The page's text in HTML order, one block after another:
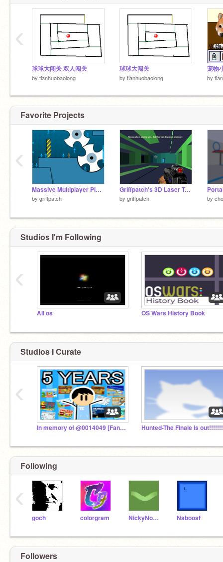
球球大闯关 双人闯关
by tianhuobaolong
球球大闯关
by tianhuobaolong
宠物
by
‹
Favorite Projects
Massive Multiplayer Platformer v1.3
by griffpatch
Griffpatch's 3D Laser Tag v0.8
by griffpatch by
‹
Studios I'm Following
All os OS Wars History Book
‹
Studios I Curate
In memory of @0014049 [Fan Club]
‹
Following
goch colorgram NickyNouse Naboosf
‹
Followers